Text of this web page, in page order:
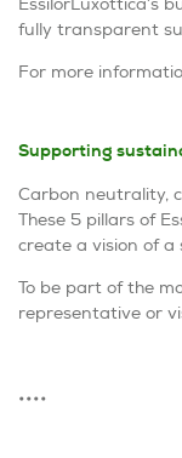
fully transparent
For more
Supporting
Carbon neutrality,
These 5 pillars of
create a vision of
To be part of the
representative or
••••